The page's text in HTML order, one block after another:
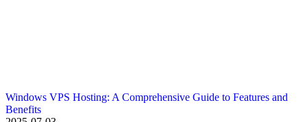
Windows VPS Hosting: A Comprehensive Guide to Features and
Benefits